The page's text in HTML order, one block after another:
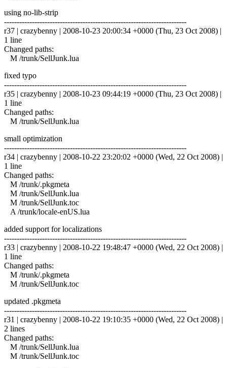
using no-lib-strip
------------------------------------------------------------------------
r37 | crazybenny | 2008-10-23 20:00:34 +0000 (Thu, 23 Oct 2008) |
1 line
Changed paths:
M /trunk/SellJunk.lua
fixed typo
------------------------------------------------------------------------
r35 | crazybenny | 2008-10-23 09:44:19 +0000 (Thu, 23 Oct 2008) |
1 line
Changed paths:
M /trunk/SellJunk.lua
small optimization
------------------------------------------------------------------------
r34 | crazybenny | 2008-10-22 23:20:02 +0000 (Wed, 22 Oct 2008) |
1 line
Changed paths:
M /trunk/.pkgmeta
M /trunk/SellJunk.lua
M /trunk/SellJunk.toc
A /trunk/locale-enUS.lua
added support for localizations
------------------------------------------------------------------------
r33 | crazybenny | 2008-10-22 19:48:47 +0000 (Wed, 22 Oct 2008) |
1 line
Changed paths:
M /trunk/.pkgmeta
M /trunk/SellJunk.toc
updated .pkgmeta
------------------------------------------------------------------------
r31 | crazybenny | 2008-10-22 19:10:35 +0000 (Wed, 22 Oct 2008) |
2 lines
Changed paths:
M /trunk/SellJunk.lua
M /trunk/SellJunk.toc